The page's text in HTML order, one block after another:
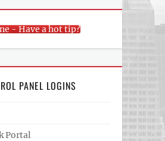
- Have a hot tip?
PANEL LOGINS
Portal